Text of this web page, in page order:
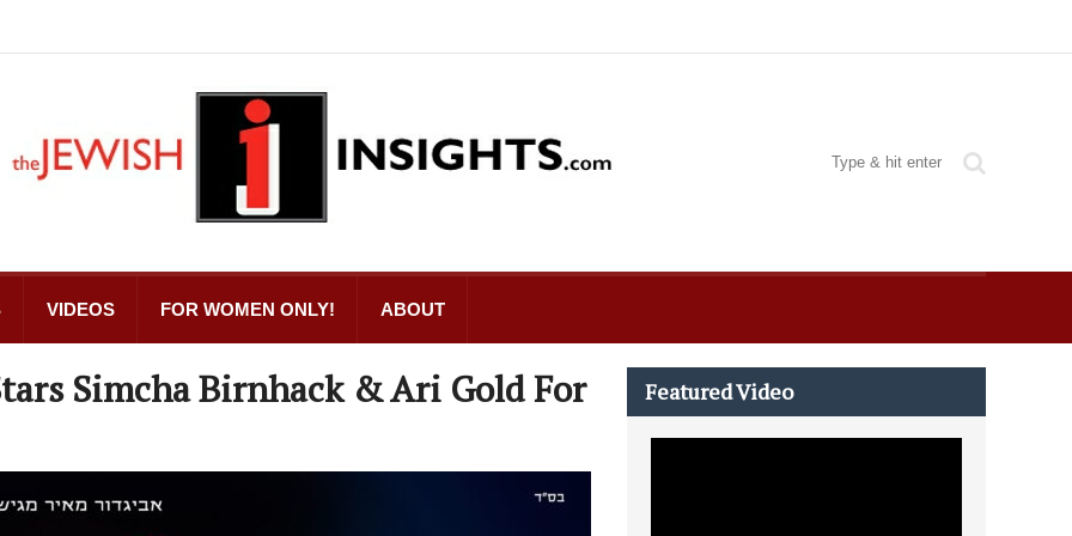
VIDEOS FOR WOMEN ONLY! ABOUT
Simcha Birnhack & Ari Gold For Featured Video